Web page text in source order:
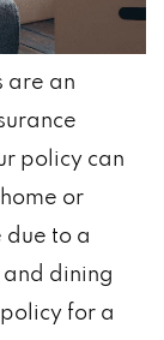
are an
policy can
or
to a
dining
for a